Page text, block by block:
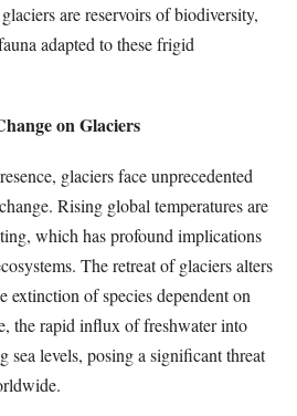
are reservoirs of biodiversity,
adapted to these frigid
on Glaciers
glaciers face unprecedented
Rising global temperatures are
which has profound implications
The retreat of glaciers alters
extinction of species dependent on
the rapid influx of freshwater into
sea levels, posing a significant threat